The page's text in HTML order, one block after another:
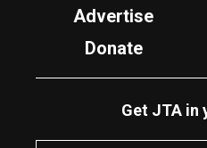
Advertise
Donate
Get JTA in